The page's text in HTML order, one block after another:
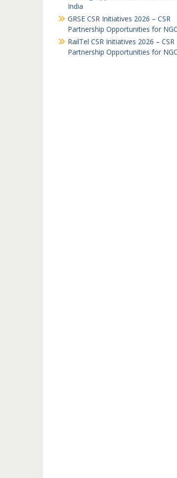
India
GRSE CSR Initiatives 2026 – CSR
Partnership Opportunities for
RailTel CSR Initiatives 2026 – CSR
Partnership Opportunities for